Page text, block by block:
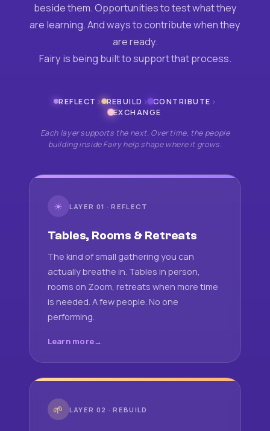
beside them. Opportunities to test what they
are learning. And ways to contribute when they
are ready.
Fairy is being built to support that process.
REFLECT › REBUILD › CONTRIBUTE ›
EXCHANGE
Each layer supports the next. Over time, the people
building inside Fairy help shape where it grows.
☀ LAYER 01 · REFLECT
Tables, Rooms & Retreats
The kind of small gathering you can
actually breathe in. Tables in person,
rooms on Zoom, retreats when more time
is needed. A few people. No one
performing.
Learn more
🌱 LAYER 02 · REBUILD